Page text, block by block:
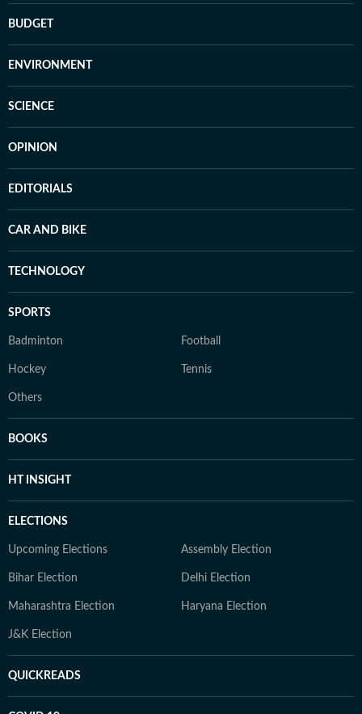
BUDGET
ENVIRONMENT
SCIENCE
OPINION
EDITORIALS
CAR AND BIKE
TECHNOLOGY
SPORTS
Badminton Football
Hockey Tennis
Others
BOOKS
HT INSIGHT
ELECTIONS
Upcoming Elections Assembly Election
Bihar Election Delhi Election
Maharashtra Election Haryana Election
J&K Election
QUICKREADS